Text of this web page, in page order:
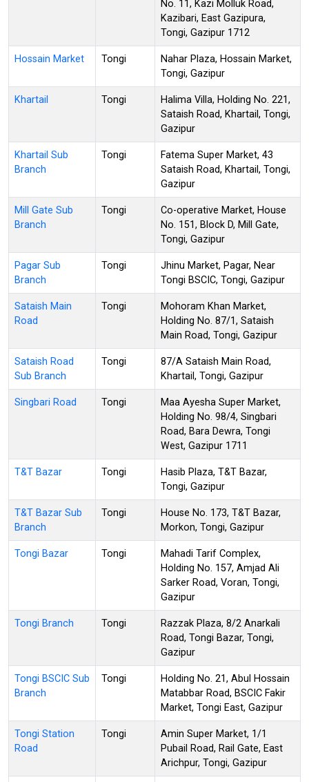
No. 11, Kazi Molluk Road,
Kazibari, East Gazipura,
Tongi, Gazipur 1712
Hossain Market Tongi
Nahar Plaza, Hossain Market,
Tongi, Gazipur
Khartail Tongi
Halima Villa, Holding No. 221,
Sataish Road, Khartail, Tongi,
Gazipur
Khartail Sub
Branch
Tongi
Fatema Super Market, 43
Sataish Road, Khartail, Tongi,
Gazipur
Mill Gate Sub
Branch
Tongi
Co-operative Market, House
No. 151, Block D, Mill Gate,
Tongi, Gazipur
Pagar Sub
Branch
Tongi
Jhinu Market, Pagar, Near
Tongi BSCIC, Tongi, Gazipur
Sataish Main
Road
Tongi
Mohoram Khan Market,
Holding No. 87/1, Sataish
Main Road, Tongi, Gazipur
Sataish Road
Sub Branch
Tongi
87/A Sataish Main Road,
Khartail, Tongi, Gazipur
Singbari Road Tongi
Maa Ayesha Super Market,
Holding No. 98/4, Singbari
Road, Bara Dewra, Tongi
West, Gazipur 1711
T&T Bazar Tongi
Hasib Plaza, T&T Bazar,
Tongi, Gazipur
T&T Bazar Sub
Branch
Tongi
House No. 173, T&T Bazar,
Morkon, Tongi, Gazipur
Tongi Bazar Tongi
Mahadi Tarif Complex,
Holding No. 157, Amjad Ali
Sarker Road, Voran, Tongi,
Gazipur
Tongi Branch Tongi
Razzak Plaza, 8/2 Anarkali
Road, Tongi Bazar, Tongi,
Gazipur
Tongi BSCIC Sub
Branch
Tongi
Holding No. 21, Abul Hossain
Matabbar Road, BSCIC Fakir
Market, Tongi East, Gazipur
Tongi Station
Road
Tongi
Amin Super Market, 1/1
Pubail Road, Rail Gate, East
Arichpur, Tongi, Gazipur